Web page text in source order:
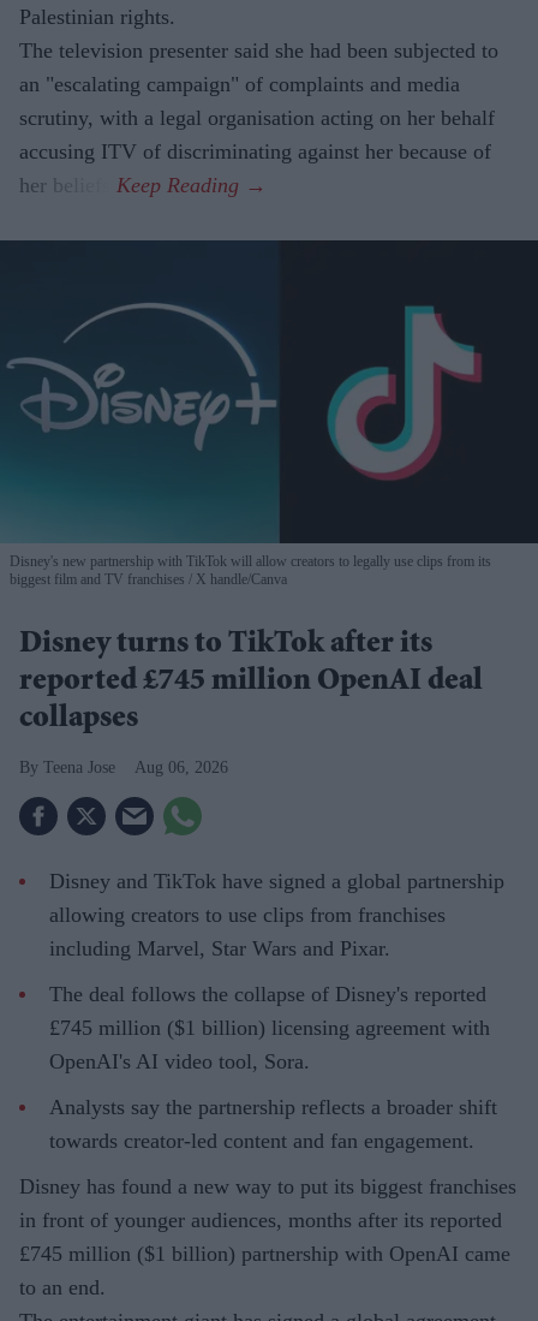
Palestinian rights.
The television presenter said she had been subjected to
an "escalating campaign" of complaints and media
scrutiny, with a legal organisation acting on her behalf
accusing ITV of discriminating against her because of
her beliefs.
Disney's new partnership with TikTok will allow creators to legally use clips from its
biggest film and TV franchises
X handle/Canva
Disney turns to TikTok after its
reported £745 million OpenAI deal
collapses
Teena Jose Aug 06, 2026
Disney and TikTok have signed a global partnership
allowing creators to use clips from franchises
including Marvel, Star Wars and Pixar.
The deal follows the collapse of Disney's reported
£745 million ($1 billion) licensing agreement with
OpenAI's AI video tool, Sora.
Analysts say the partnership reflects a broader shift
towards creator-led content and fan engagement.
Disney has found a new way to put its biggest franchises
in front of younger audiences, months after its reported
£745 million ($1 billion) partnership with OpenAI came
to an end.